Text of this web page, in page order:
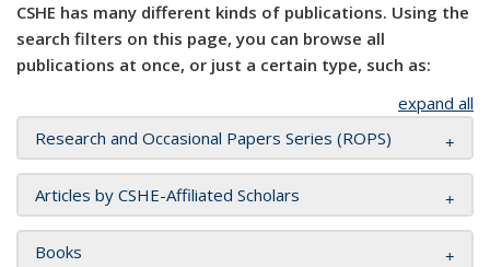
CSHE has many different kinds of publications. Using the
search filters on this page, you can browse all
publications at once, or just a certain type, such as:
expand all
Research and Occasional Papers Series (ROPS)
Articles by CSHE-Affiliated Scholars
Books